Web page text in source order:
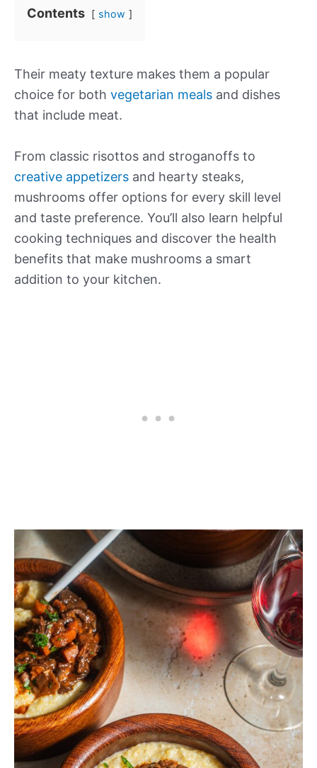
Contents show
Their meaty texture makes them a popular
choice for both vegetarian meals and dishes
that include meat.
From classic risottos and stroganoffs to
creative appetizers and hearty steaks,
mushrooms offer options for every skill level
and taste preference. You’ll also learn helpful
cooking techniques and discover the health
benefits that make mushrooms a smart
addition to your kitchen.